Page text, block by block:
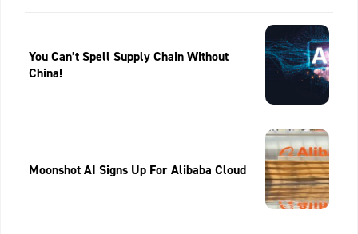
You Can’t Spell Supply Chain Without
China!
Moonshot AI Signs Up For Alibaba Cloud